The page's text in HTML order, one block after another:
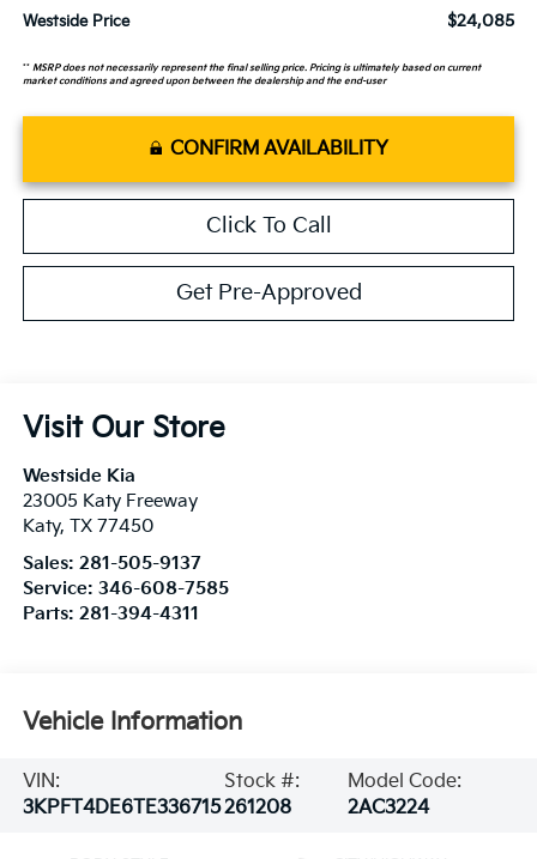
Westside Price $24,085
** MSRP does not necessarily represent the final selling price. Pricing is ultimately based on current
market conditions and agreed upon between the dealership and the end-user
CONFIRM AVAILABILITY
Click To Call
Get Pre-Approved
Visit Our Store
Westside Kia
23005 Katy Freeway
Katy, TX 77450
Sales: 281-505-9137
Service: 346-608-7585
Parts: 281-394-4311
Vehicle Information
VIN:
3KPFT4DE6TE336715
Stock #:
261208
Model Code:
2AC3224